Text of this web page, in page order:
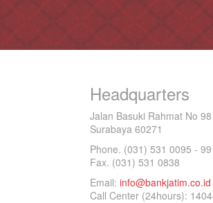
Headquarters
Jalan Basuki Rahmat No
Surabaya 60271
Phone. (031) 531 0095 - 99
Fax. (031) 531 0838
Email: info@bankjatim.co.id
Call Center (24hours):